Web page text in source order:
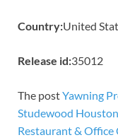
Country:United
Release id:35012
The postYawning
Studewood
Restaurant &